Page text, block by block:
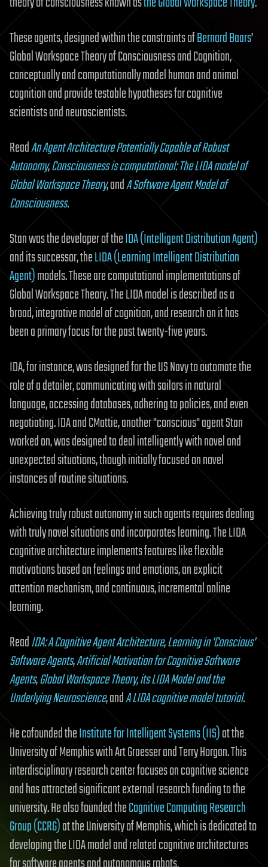
These agents, designed within the constraints ofBernard Baars’
Global Workspace Theory of Consciousness and Cognition,
conceptually and computationally model human and animal
cognition and provide testable hypotheses for cognitive
scientists and neuroscientists.
ReadAn Agent Architecture Potentially Capable of Robust
Autonomy,Consciousness is computational: The LIDA model of
Global Workspace Theory, andA Software Agent Model of
Consciousness.
Stan was the developer of theIDA (Intelligent Distribution Agent)
and its successor, theLIDA (Learning Intelligent Distribution
Agent)models. These are computational implementations of
Global Workspace Theory. The LIDA model is described as a
broad, integrative model of cognition, and research on it has
been a primary focus for the past twenty-five years.
IDA, for instance, was designed for the US Navy to automate the
role of a detailer, communicating with sailors in natural
language, accessing databases, adhering to policies, and even
negotiating. IDA and CMattie, another "conscious" agent Stan
worked on, was designed to deal intelligently with novel and
unexpected situations, though initially focused on novel
instances of routine situations.
Achieving truly robust autonomy in such agents requires dealing
with truly novel situations and incorporates learning. The LIDA
cognitive architecture implements features like flexible
motivations based on feelings and emotions, an explicit
attention mechanism, and continuous, incremental online
learning.
ReadIDA: A Cognitive Agent Architecture,Learning in 'Conscious'
Software Agents,Artificial Motivation for Cognitive Software
Agents,Global Workspace Theory, its LIDA Model and the
Underlying Neuroscience, andA LIDA cognitive model tutorial.
He cofounded theInstitute for Intelligent Systems (IIS)at the
University of Memphis with Art Graesser and Terry Horgan. This
interdisciplinary research center focuses on cognitive science
and has attracted significant external research funding to the
university. He also founded theCognitive Computing Research
Group (CCRG)at the University of Memphis, which is dedicated to
developing the LIDA model and related cognitive architectures